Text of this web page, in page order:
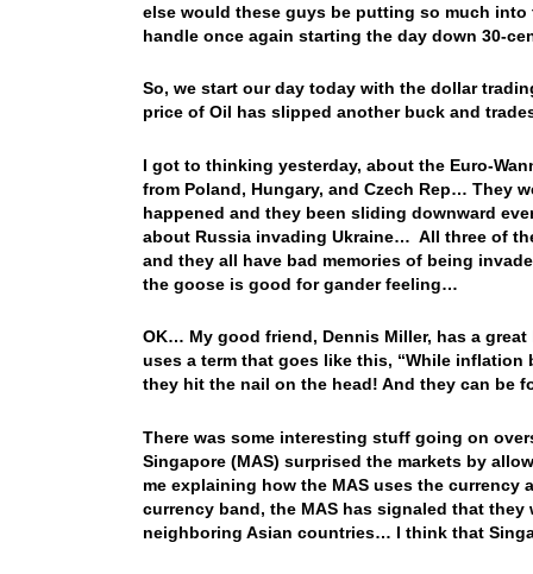
else would these guys be putting so much
handle once again starting the day down 30-
So, we start our day today with the dollar
price of Oil has slipped another buck and
I got to thinking yesterday, about the Euro-
from Poland, Hungary, and Czech Rep… They
happened and they been sliding downward
about Russia invading Ukraine… All three of
and they all have bad memories of being
the goose is good for gander feeling…
OK… My good friend, Dennis Miller, has a
uses a term that goes like this, “While
they hit the nail on the head! And they can be
There was some interesting stuff going on
Singapore (MAS) surprised the markets by
me explaining how the MAS uses the
currency band, the MAS has signaled that
neighboring Asian countries… I think that